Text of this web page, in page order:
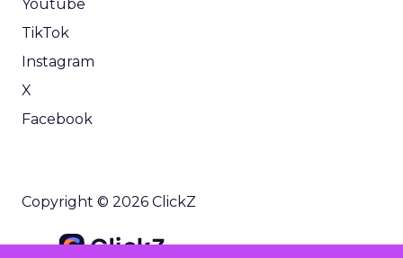
Youtube
TikTok
Instagram
X
Facebook
Copyright © 2026 ClickZ